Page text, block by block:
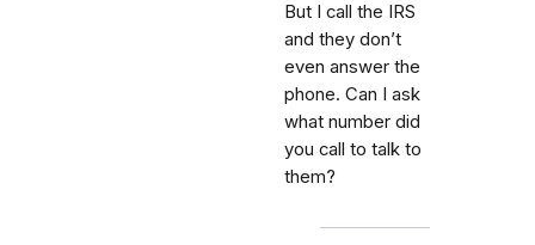
But I call the IRS
and they don’t
even answer the
phone. Can I ask
what number did
you call to talk to
them?